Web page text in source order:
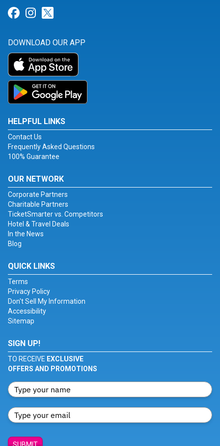
Link for Facebook
Link for Instagram
DOWNLOAD OUR APP
HELPFUL LINKS
Contact Us
Frequently Asked Questions
100% Guarantee
OUR NETWORK
Corporate Partners
Charitable Partners
TicketSmarter vs. Competitors
Hotel & Travel Deals
In the News
Blog
QUICK LINKS
Terms
Privacy Policy
Don't Sell My Information
Accessibility
Sitemap
SIGN UP!
TO RECEIVE EXCLUSIVE
OFFERS AND PROMOTIONS